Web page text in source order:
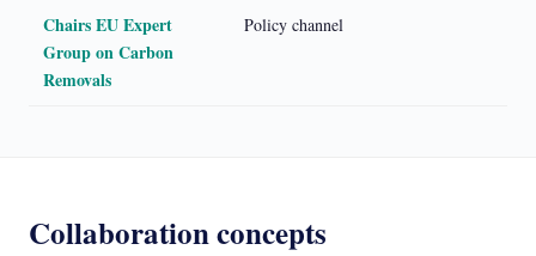
Chairs EU Expert
Group on Carbon
Removals
Policy channel
Collaboration concepts